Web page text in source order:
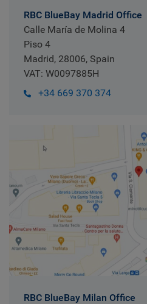
RBC BlueBay Madrid Office
Calle María de Molina 4
Piso 4
Madrid, 28006, Spain
VAT: W0097885H
+34 669 370 374
RBC BlueBay Milan Office